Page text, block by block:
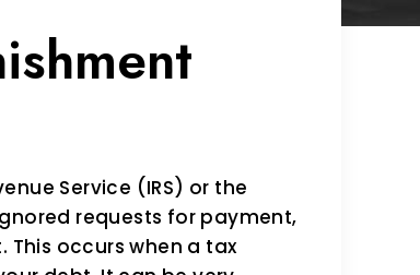
Service (IRS) or the
requests for payment,
occurs when a tax